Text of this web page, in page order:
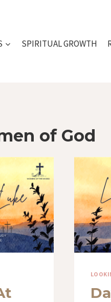
SPIRITUAL GROWTH
of God